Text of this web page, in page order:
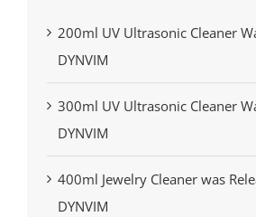
200ml UV Ultrasonic Cleaner
DYNVIM
300ml UV Ultrasonic Cleaner
DYNVIM
400ml Jewelry Cleaner was
DYNVIM